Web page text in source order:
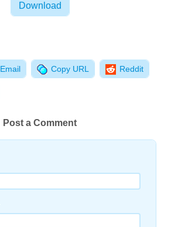
Download
Email Copy URL Reddit
Post a Comment